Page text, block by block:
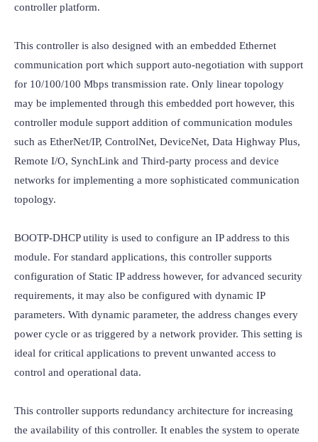
controller platform.
This controller is also designed with an embedded Ethernet
communication port which support auto-negotiation with support
for 10/100/100 Mbps transmission rate. Only linear topology
may be implemented through this embedded port however, this
controller module support addition of communication modules
such as EtherNet/IP, ControlNet, DeviceNet, Data Highway Plus,
Remote I/O, SynchLink and Third-party process and device
networks for implementing a more sophisticated communication
topology.
BOOTP-DHCP utility is used to configure an IP address to this
module. For standard applications, this controller supports
configuration of Static IP address however, for advanced security
requirements, it may also be configured with dynamic IP
parameters. With dynamic parameter, the address changes every
power cycle or as triggered by a network provider. This setting is
ideal for critical applications to prevent unwanted access to
control and operational data.
This controller supports redundancy architecture for increasing
the availability of this controller. It enables the system to operate